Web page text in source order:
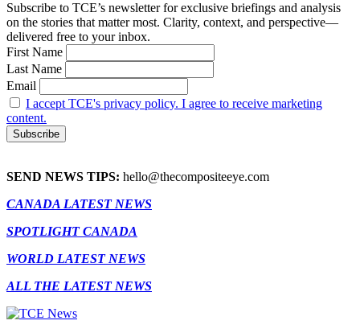
Subscribe to TCE’s newsletter for exclusive briefings and analysis
on the stories that matter most. Clarity, context, and perspective—
delivered free to your inbox.
First Name
Last Name
Email
I accept TCE's privacy policy. I agree to receive marketing
content.
SEND NEWS TIPS: hello@thecompositeeye.com
CANADA LATEST NEWS
SPOTLIGHT CANADA
WORLD LATEST NEWS
ALL THE LATEST NEWS